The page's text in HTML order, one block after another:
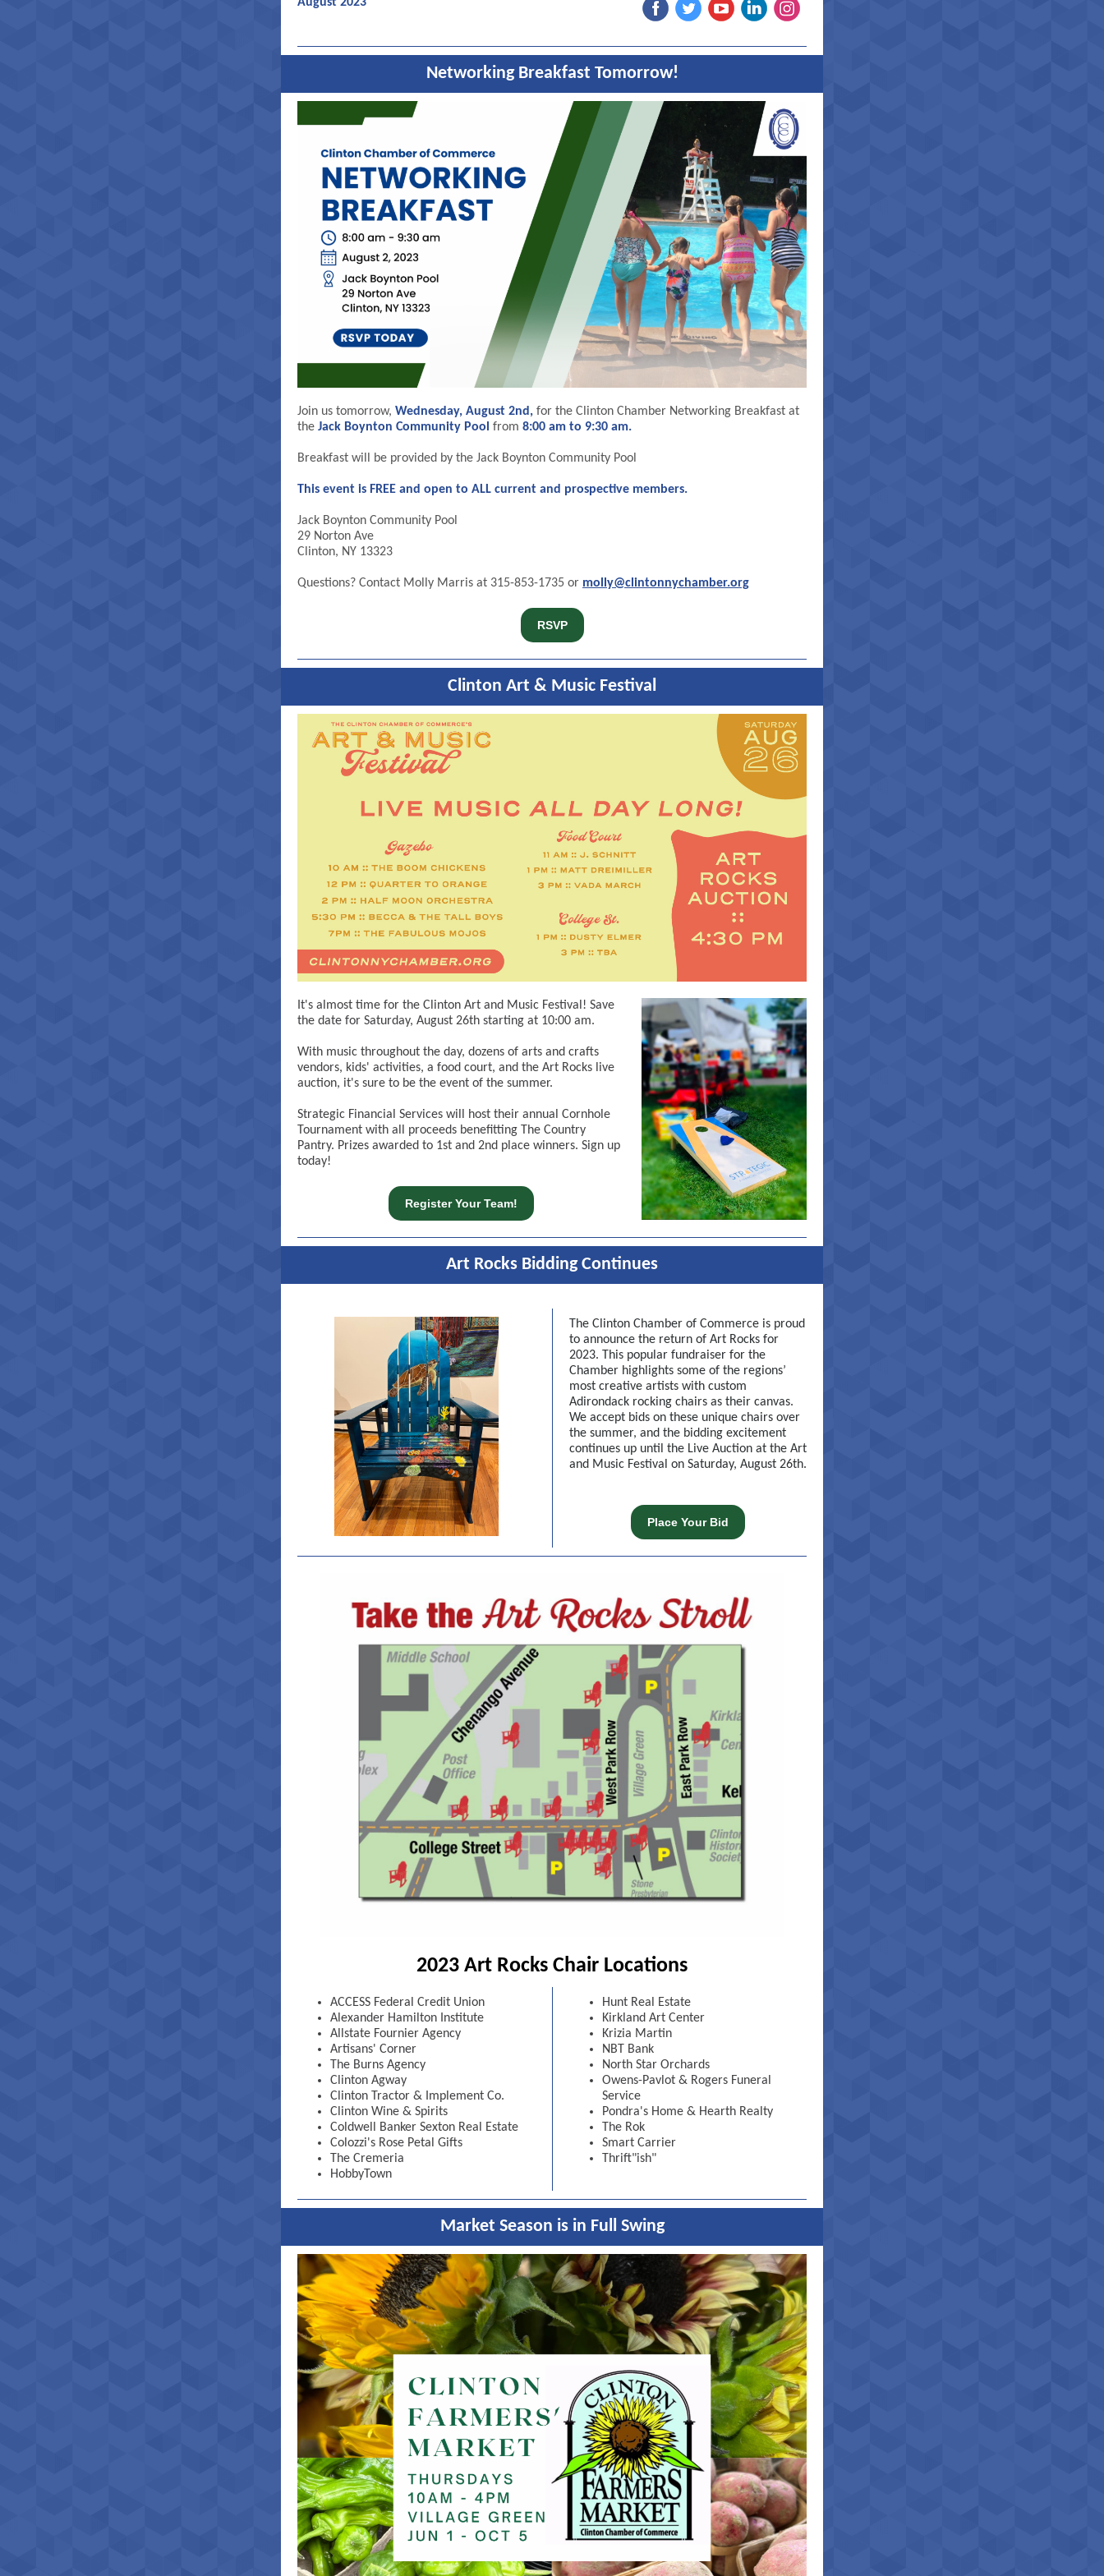
Networking Breakfast Tomorrow!
Join us tomorrow, Wednesday, August 2nd, for the Clinton Chamber Networking Breakfast at
the Jack Boynton Community Pool from 8:00 am to 9:30 am.
Breakfast will be provided by the Jack Boynton Community Pool
This event is FREE and open to ALL current and prospective members.
Jack Boynton Community Pool
29 Norton Ave
Clinton, NY 13323
Questions? Contact Molly Marris at 315-853-1735 or molly@clintonnychamber.org
RSVP
Clinton Art & Music Festival
It's almost time for the Clinton Art and Music Festival! Save
the date for Saturday, August 26th starting at 10:00 am.
With music throughout the day, dozens of arts and crafts
vendors, kids' activities, a food court, and the Art Rocks live
auction, it's sure to be the event of the summer.
Strategic Financial Services will host their annual Cornhole
Tournament with all proceeds benefitting The Country
Pantry. Prizes awarded to 1st and 2nd place winners. Sign up
today!
Register Your Team!
Art Rocks Bidding Continues
The Clinton Chamber of Commerce is proud
to announce the return of Art Rocks for
2023. This popular fundraiser for the
Chamber highlights some of the regions’
most creative artists with custom
Adirondack rocking chairs as their canvas.
We accept bids on these unique chairs over
the summer, and the bidding excitement
continues up until the Live Auction at the Art
and Music Festival on Saturday, August 26th.
Place Your Bid
2023 Art Rocks Chair Locations
ACCESS Federal Credit Union
Alexander Hamilton Institute
Allstate Fournier Agency
Artisans' Corner
The Burns Agency
Clinton Agway
Clinton Tractor & Implement Co.
Clinton Wine & Spirits
Coldwell Banker Sexton Real Estate
Colozzi's Rose Petal Gifts
The Cremeria
HobbyTown
Hunt Real Estate
Kirkland Art Center
Krizia Martin
NBT Bank
North Star Orchards
Owens-Pavlot & Rogers Funeral
Service
Pondra's Home & Hearth Realty
The Rok
Smart Carrier
Thrift"ish"
Market Season is in Full Swing